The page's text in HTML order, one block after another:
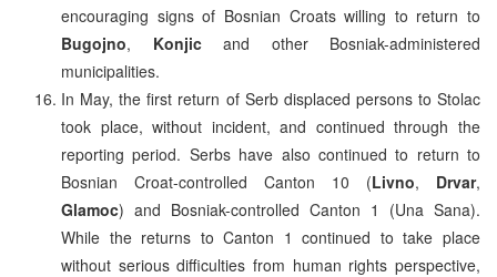
encouraging signs of Bosnian Croats willing to return to
Bugojno, Konjicand other Bosniak-administered
municipalities.
In May, the first return of Serb displaced persons to Stolac
took place, without incident, and continued through the
reporting period. Serbs have also continued to return to
Bosnian Croat-controlled Canton 10 (Livno, Drvar,
Glamoc) and Bosniak-controlled Canton 1 (Una Sana).
While the returns to Canton 1 continued to take place
without serious difficulties from human rights perspective,